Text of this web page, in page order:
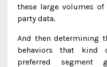
these large volumes
party data.
And then determining
behaviors that kind
preferred